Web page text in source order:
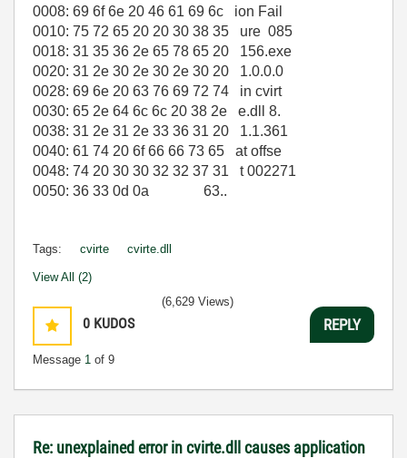
0008: 69 6f 6e 20 46 61 69 6c ion Fail
0010: 75 72 65 20 20 30 38 35 ure 085
0018: 31 35 36 2e 65 78 65 20 156.exe
0020: 31 2e 30 2e 30 2e 30 20 1.0.0.0
0028: 69 6e 20 63 76 69 72 74 in cvirt
0030: 65 2e 64 6c 6c 20 38 2e e.dll 8.
0038: 31 2e 31 2e 33 36 31 20 1.1.361
0040: 61 74 20 6f 66 66 73 65 at offse
0048: 74 20 30 30 32 32 37 31 t 002271
0050: 36 33 0d 0a 63..
Tags: cvirte cvirte.dll
View All (2)
0 KUDOS
Message 1 of 9
(6,629 Views)
REPLY
Re: unexplained error in cvirte.dll causes application